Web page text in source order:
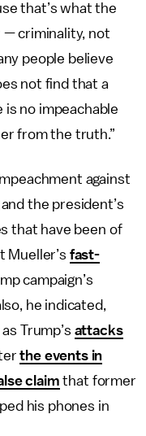
that’s what the
— criminality, not
people believe
not find that a
no impeachable
from the truth.”
against
the president’s
that have been of
Mueller’s fast-
campaign’s
he indicated,
Trump’s attacks
the events in
claim that former
his phones in